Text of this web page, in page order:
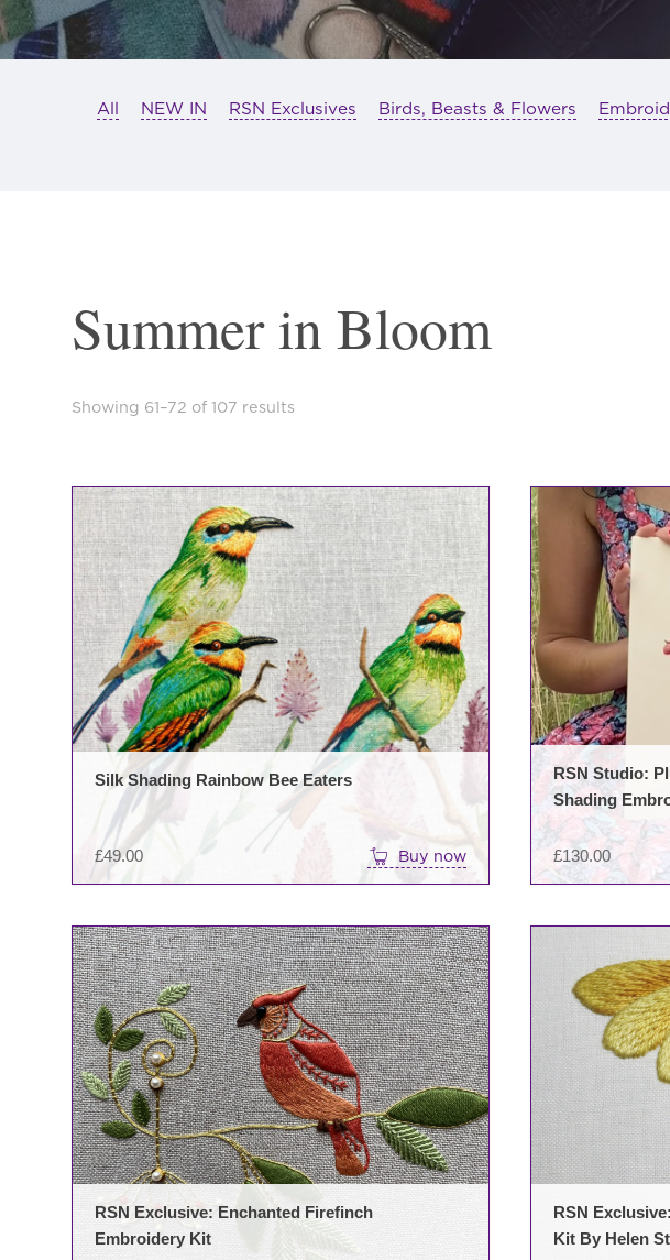
All NEW IN RSN Exclusives Birds, Beasts & Flowers
Summer in Bloom
Showing 61–72 of 107 resultsSorted
£49.00
Silk Shading Rainbow Bee Eaters
Buy now £130.00
RSN Studio:
Shading
RSN Exclusive: Enchanted Firefinch
Embroidery Kit
RSN
Kit By Helen